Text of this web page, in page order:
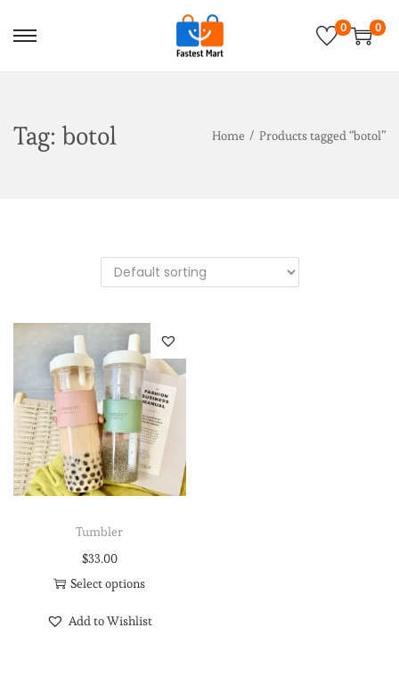
0 0
Tag: botol Home / Products tagged “botol”
Tumbler
$33.00
Select options
Add to Wishlist